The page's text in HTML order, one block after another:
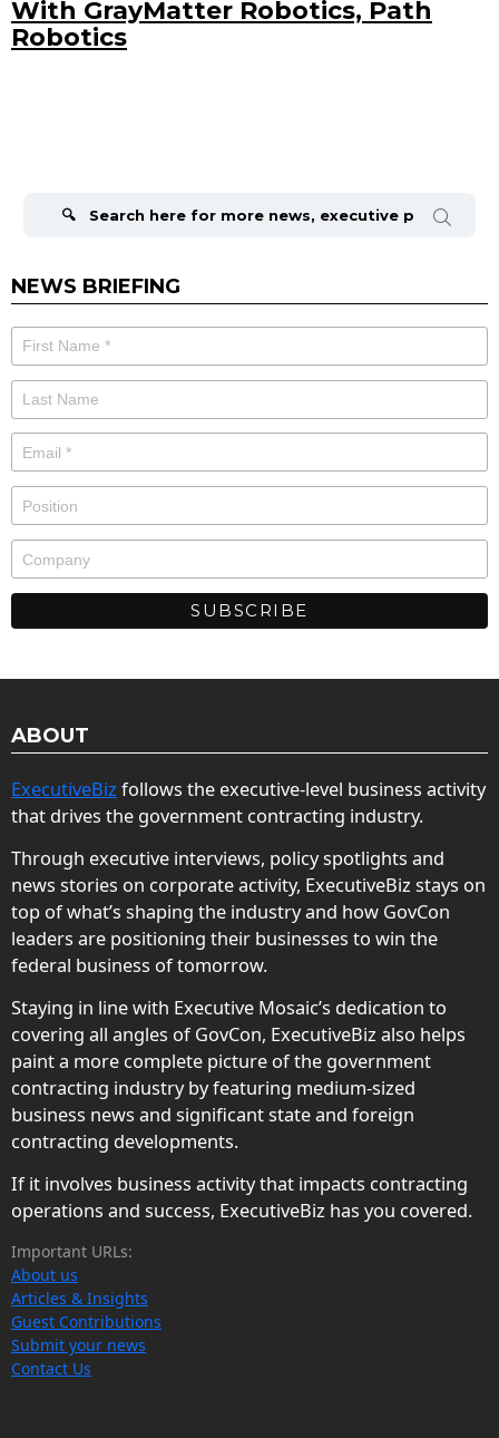
With GrayMatter Robotics, Path
Robotics
NEWS BRIEFING
ABOUT
ExecutiveBiz follows the executive-level business activity
that drives the government contracting industry.
Through executive interviews, policy spotlights and
news stories on corporate activity, ExecutiveBiz stays on
top of what’s shaping the industry and how GovCon
leaders are positioning their businesses to win the
federal business of tomorrow.
Staying in line with Executive Mosaic’s dedication to
covering all angles of GovCon, ExecutiveBiz also helps
paint a more complete picture of the government
contracting industry by featuring medium-sized
business news and significant state and foreign
contracting developments.
If it involves business activity that impacts contracting
operations and success, ExecutiveBiz has you covered.
Important URLs:
About us
Articles & Insights
Guest Contributions
Submit your news
Contact Us